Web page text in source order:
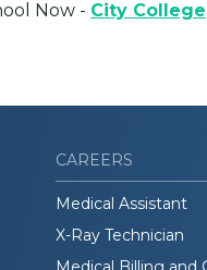
Now - City College
CAREERS
Medical Assistant
X-Ray Technician